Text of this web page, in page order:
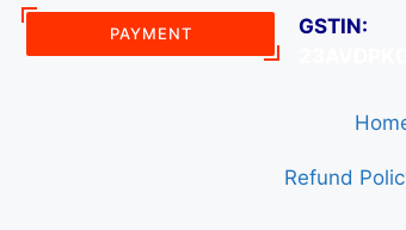
PAYMENT
GSTIN:
Refund